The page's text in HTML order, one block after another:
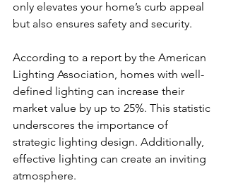
only elevates your home’s curb appeal
but also ensures safety and security.
According to a report by the American
Lighting Association, homes with well-
defined lighting can increase their
market value by up to 25%. This statistic
underscores the importance of
strategic lighting design. Additionally,
effective lighting can create an inviting
atmosphere.